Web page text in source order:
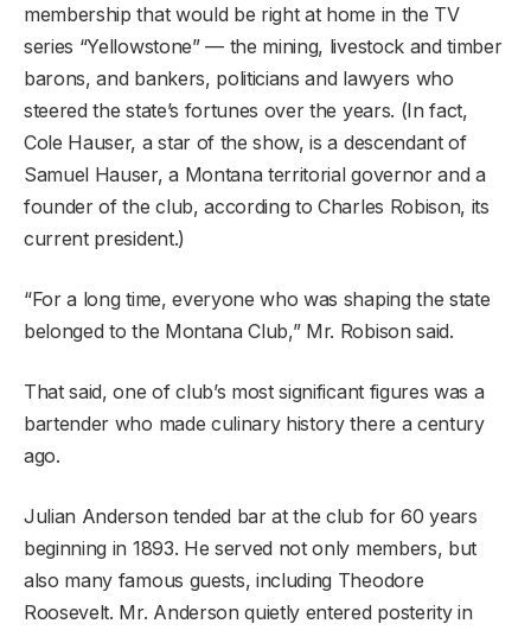
membership that would be right at home in the TV
series “Yellowstone” — the mining, livestock and timber
barons, and bankers, politicians and lawyers who
steered the state’s fortunes over the years. (In fact,
Cole Hauser, a star of the show, is a descendant of
Samuel Hauser, a Montana territorial governor and a
founder of the club, according to Charles Robison, its
current president.)
“For a long time, everyone who was shaping the state
belonged to the Montana Club,” Mr. Robison said.
That said, one of club’s most significant figures was a
bartender who made culinary history there a century
ago.
Julian Anderson tended bar at the club for 60 years
beginning in 1893. He served not only members, but
also many famous guests, including Theodore
Roosevelt. Mr. Anderson quietly entered posterity in